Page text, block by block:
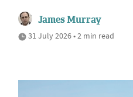
James Murray
31 July 2026 • 2 min read